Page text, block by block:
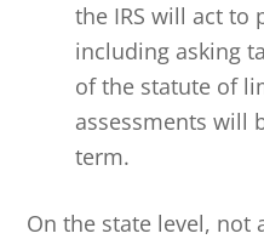
the IRS will act to
including asking
of the statute of
assessments will
term.
On the state level, not